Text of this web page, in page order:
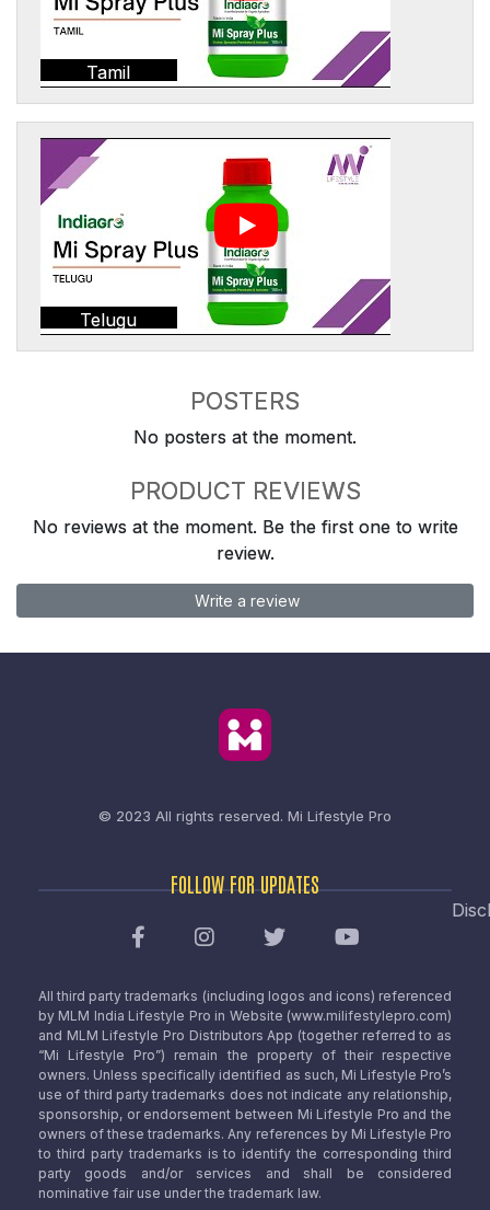
Tamil
Telugu
POSTERS
No posters at the moment.
PRODUCT REVIEWS
No reviews at the moment. Be the first one to write
review.
Write a review
© 2023 All rights reserved. Mi Lifestyle Pro
FOLLOW FOR UPDATES
All third party trademarks (including logos and icons) referenced
by MLM India Lifestyle Pro in Website (www.milifestylepro.com)
and MLM Lifestyle Pro Distributors App (together referred to as
“Mi Lifestyle Pro”) remain the property of their respective
owners. Unless specifically identified as such, Mi Lifestyle Pro’s
use of third party trademarks does not indicate any relationship,
sponsorship, or endorsement between Mi Lifestyle Pro and the
owners of these trademarks. Any references by Mi Lifestyle Pro
to third party trademarks is to identify the corresponding third
party goods and/or services and shall be considered
nominative fair use under the trademark law.